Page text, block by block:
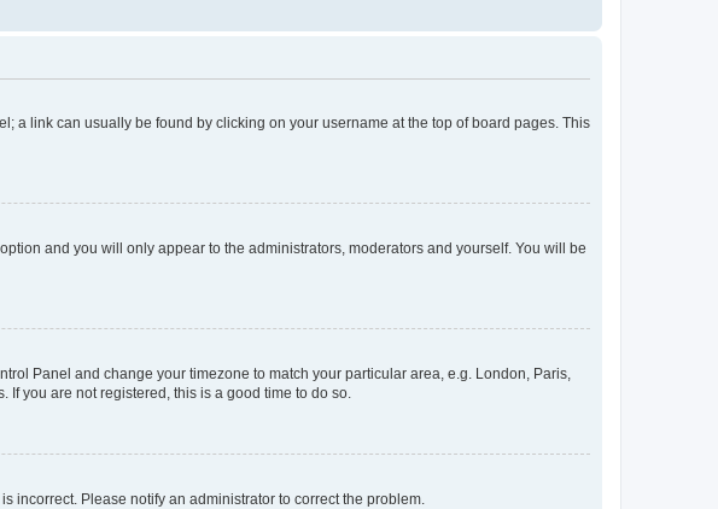
a link can usually be found by clicking on your username at the top of board pages. This
option and you will only appear to the administrators, moderators and yourself. You will be
Panel and change your timezone to match your particular area, e.g. London, Paris,
you are not registered, this is a good time to do so.
incorrect. Please notify an administrator to correct the problem.